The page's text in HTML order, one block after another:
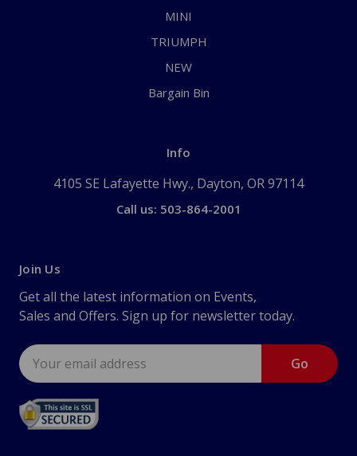
MINI
TRIUMPH
NEW
Bargain Bin
Info
4105 SE Lafayette Hwy., Dayton, OR 97114
Call us: 503-864-2001
Join Us
Get all the latest information on Events,
Sales and Offers. Sign up for newsletter today.
Email
Address